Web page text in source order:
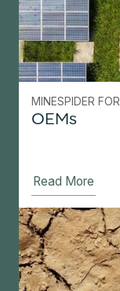
MINESPIDER FOR
OEMs
Read More